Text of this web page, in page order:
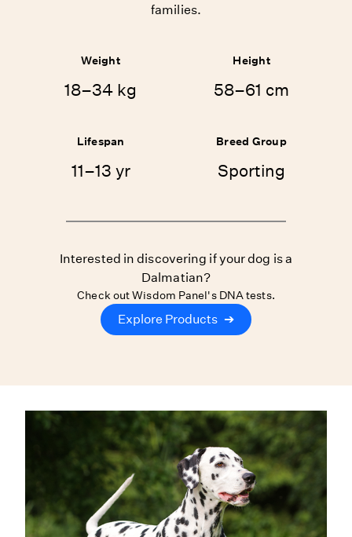
families.
Weight
18–34 kg
Height
58–61 cm
Lifespan
11–13 yr
Breed Group
Sporting
Interested in discovering if your dog is a
Dalmatian?
Check out Wisdom Panel's DNA tests.
Explore Products ➔